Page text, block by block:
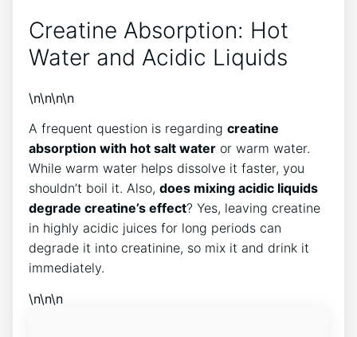
Creatine Absorption: Hot
Water and Acidic Liquids
\n\n\n\n
A frequent question is regarding creatine
absorption with hot salt water or warm water.
While warm water helps dissolve it faster, you
shouldn’t boil it. Also, does mixing acidic liquids
degrade creatine’s effect? Yes, leaving creatine
in highly acidic juices for long periods can
degrade it into creatinine, so mix it and drink it
immediately.
\n\n\n